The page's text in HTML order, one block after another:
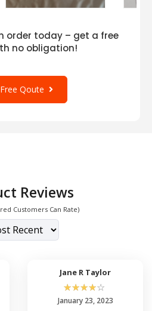
order today – get a free
no obligation!
Qoute
Reviews
Customers Can Rate)
Jane R Taylor
☆☆☆☆☆
January 23, 2023